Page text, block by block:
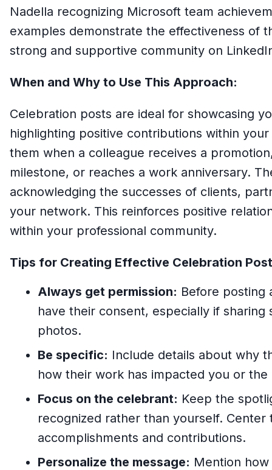
Nadella recognizing Microsoft team
examples demonstrate the effectiveness of
strong and supportive community on
When and Why to Use This Approach:
Celebration posts are ideal for showcasing
highlighting positive contributions within
them when a colleague receives a
milestone, or reaches a work anniversary.
acknowledging the successes of clients,
your network. This reinforces positive
within your professional community.
Tips for Creating Effective Celebration
Always get permission: Before posting
have their consent, especially if sharing
photos.
Be specific: Include details about why
how their work has impacted you or the
Focus on the celebrant: Keep the
recognized rather than yourself.
accomplishments and contributions.
Personalize the message: Mention